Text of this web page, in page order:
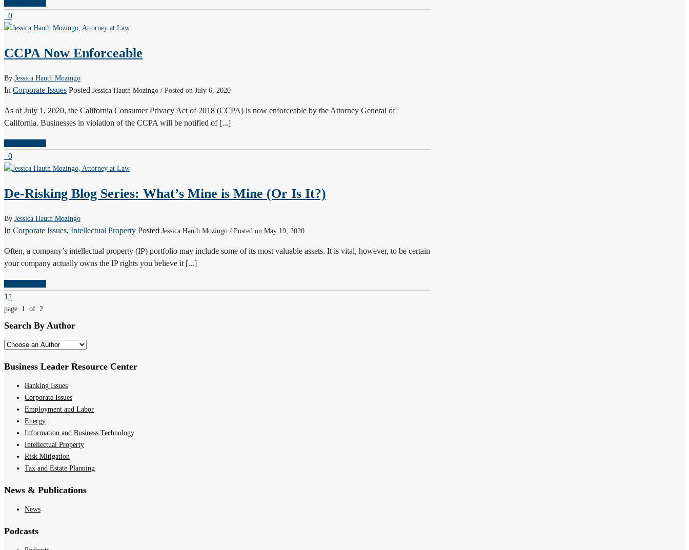
0
CCPA Now Enforceable
By Jessica Hauth Mozingo
In Corporate Issues Posted Jessica Hauth Mozingo / Posted on July 6, 2020
As of July 1, 2020, the California Consumer Privacy Act of 2018 (CCPA) is now enforceable by the Attorney General of
California. Businesses in violation of the CCPA will be notified of [...]
0
De-Risking Blog Series: What’s Mine is Mine (Or Is It?)
By Jessica Hauth Mozingo
In Corporate Issues, Intellectual Property Posted Jessica Hauth Mozingo / Posted on May 19, 2020
Often, a company’s intellectual property (IP) portfolio may include some of its most valuable assets. It is vital, however, to be certain
your company actually owns the IP rights you believe it [...]
1 2
page 1 of 2
Search By Author
Business Leader Resource Center
Banking Issues
Corporate Issues
Employment and Labor
Energy
Information and Business Technology
Intellectual Property
Risk Mitigation
Tax and Estate Planning
News & Publications
News
Podcasts